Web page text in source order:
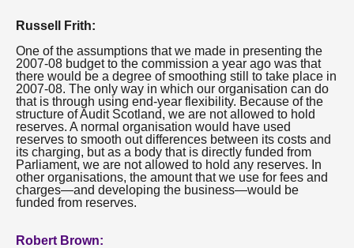
Russell Frith:
One of the assumptions that we made in presenting the
2007-08 budget to the commission a year ago was that
there would be a degree of smoothing still to take place in
2007-08. The only way in which our organisation can do
that is through using end-year flexibility. Because of the
structure of Audit Scotland, we are not allowed to hold
reserves. A normal organisation would have used
reserves to smooth out differences between its costs and
its charging, but as a body that is directly funded from
Parliament, we are not allowed to hold any reserves. In
other organisations, the amount that we use for fees and
charges—and developing the business—would be
funded from reserves.
Robert Brown: